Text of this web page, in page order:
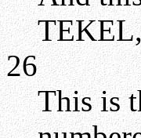
26
This is